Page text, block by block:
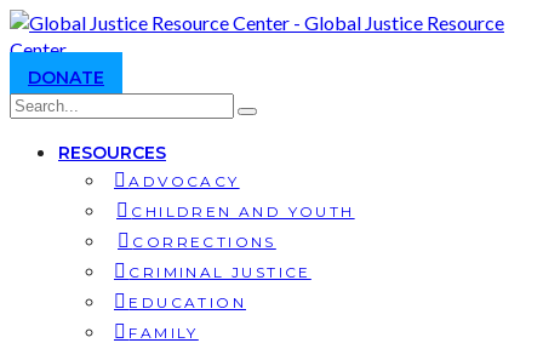
DONATE
RESOURCES
ADVOCACY
CHILDREN AND YOUTH
CORRECTIONS
CRIMINAL JUSTICE
EDUCATION
FAMILY